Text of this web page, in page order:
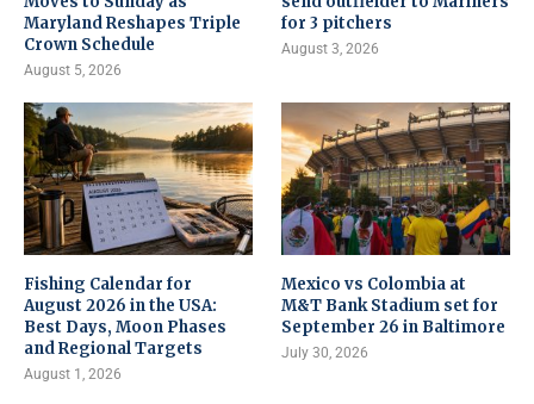
Maryland Reshapes Triple
Crown Schedule
August 5, 2026
for 3 pitchers
August 3, 2026
Fishing Calendar for
August 2026 in the USA:
Best Days, Moon Phases
and Regional Targets
August 1, 2026
Mexico vs Colombia at
M&T Bank Stadium set for
September 26 in Baltimore
July 30, 2026